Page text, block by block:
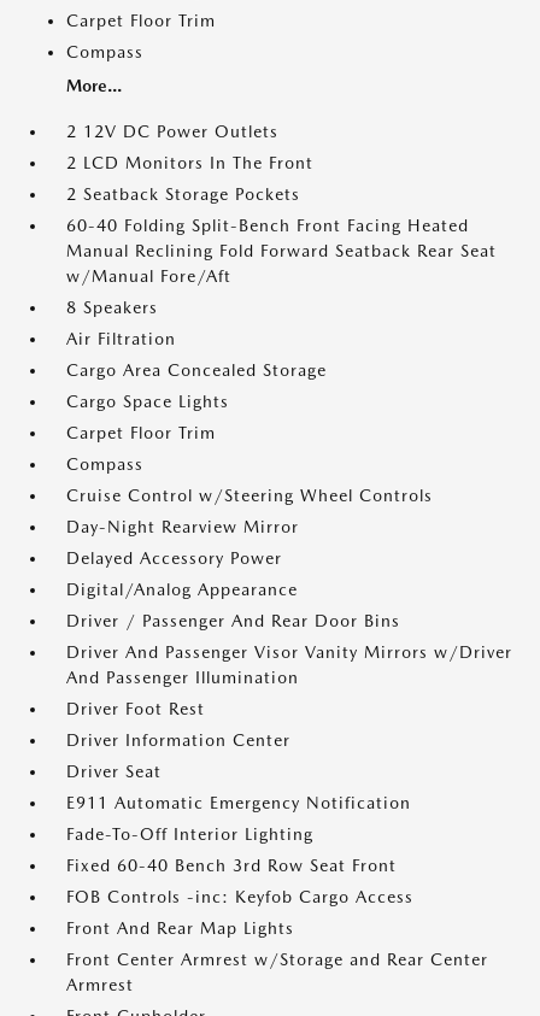
Carpet Floor Trim
Compass
More...
2 12V DC Power Outlets
2 LCD Monitors In The Front
2 Seatback Storage Pockets
60-40 Folding Split-Bench Front Facing Heated
Manual Reclining Fold Forward Seatback Rear Seat
w/Manual Fore/Aft
8 Speakers
Air Filtration
Cargo Area Concealed Storage
Cargo Space Lights
Carpet Floor Trim
Compass
Cruise Control w/Steering Wheel Controls
Day-Night Rearview Mirror
Delayed Accessory Power
Digital/Analog Appearance
Driver / Passenger And Rear Door Bins
Driver And Passenger Visor Vanity Mirrors w/Driver
And Passenger Illumination
Driver Foot Rest
Driver Information Center
Driver Seat
E911 Automatic Emergency Notification
Fade-To-Off Interior Lighting
Fixed 60-40 Bench 3rd Row Seat Front
FOB Controls -inc: Keyfob Cargo Access
Front And Rear Map Lights
Front Center Armrest w/Storage and Rear Center
Armrest